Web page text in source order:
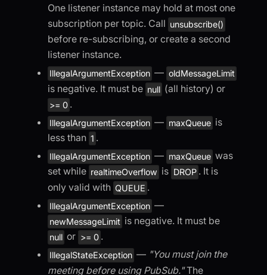
One listener instance may hold at most one
subscription per topic. Call unsubscribe()
before re-subscribing, or create a second
listener instance.
IllegalArgumentException — oldMessageLimit
is negative. It must be null (all history) or
>= 0 .
IllegalArgumentException — maxQueue is
less than 1 .
IllegalArgumentException — maxQueue was
set while realtimeOverflow is DROP . It is
only valid with QUEUE .
IllegalArgumentException —
newMessageLimit is negative. It must be
null or >= 0 .
IllegalStateException — "You must join the
meeting before using PubSub."The